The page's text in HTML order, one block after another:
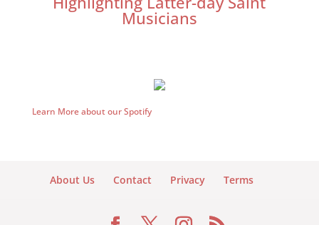
Musicians
Learn More about our Spotify
About Us Contact Privacy Terms